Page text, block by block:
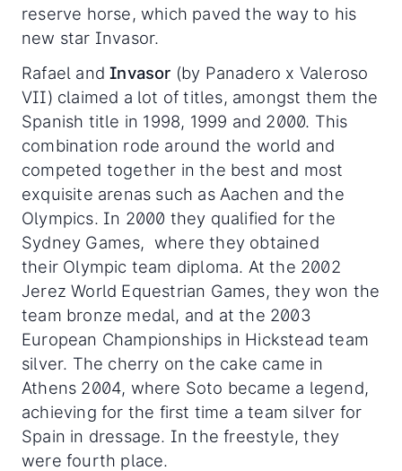
reserve horse, which paved the way to his
new star Invasor.
Rafael andInvasor (by Panadero x Valeroso
VII) claimed a lot of titles, amongst them the
Spanish title in 1998, 1999 and 2000. This
combination rode around the world and
competed together in the best and most
exquisite arenas such as Aachen and the
Olympics. In 2000 they qualified for the
Sydney Games, where they obtained
their Olympic team diploma. At the 2002
Jerez World Equestrian Games, they won the
team bronze medal, and at the 2003
European Championships in Hickstead team
silver. The cherry on the cake came in
Athens 2004, where Soto became a legend,
achieving for the first time a team silver for
Spain in dressage. In the freestyle, they
were fourth place.